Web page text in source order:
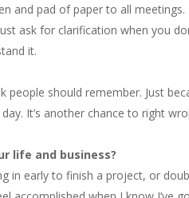
and pad of paper to all
ask for clarification when you
it.
should remember. Just
It’s another chance to right
life and business?
early to finish a project, or